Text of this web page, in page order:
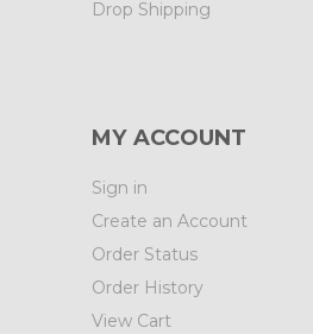
Drop Shipping
MY ACCOUNT
Sign in
Create an Account
Order Status
Order History
View Cart